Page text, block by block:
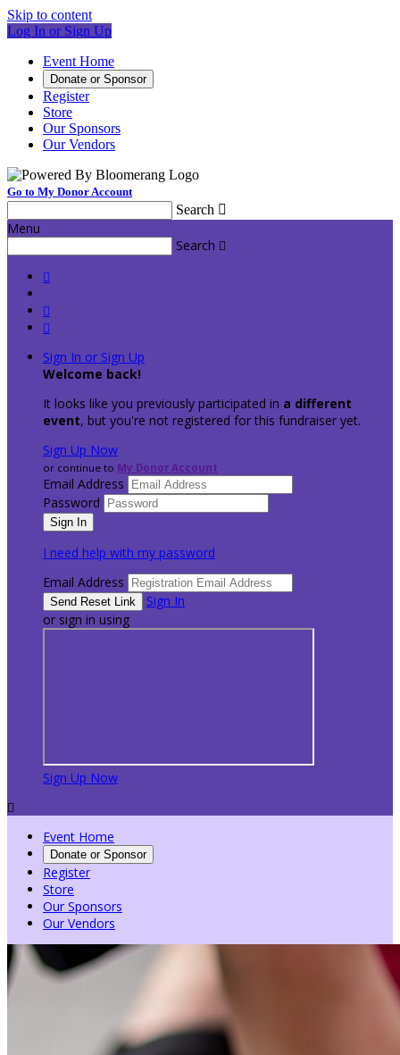
Skip to content
Log In or Sign Up
Event Home
Donate or Sponsor
Register
Store
Our Sponsors
Our Vendors
Go to My Donor Account
Search 
Menu
Search 



Sign In or Sign Up
Welcome back!
It looks like you previously participated in a different
event, but you're not registered for this fundraiser yet.
Sign Up Now
or continue to My Donor Account
Email Address
Password
I need help with my password
Email Address
Sign In
or sign in using
Sign Up Now

Event Home
Donate or Sponsor
Register
Store
Our Sponsors
Our Vendors